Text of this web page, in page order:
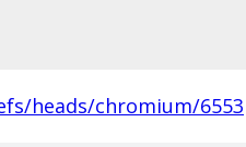
heads/chromium/6553